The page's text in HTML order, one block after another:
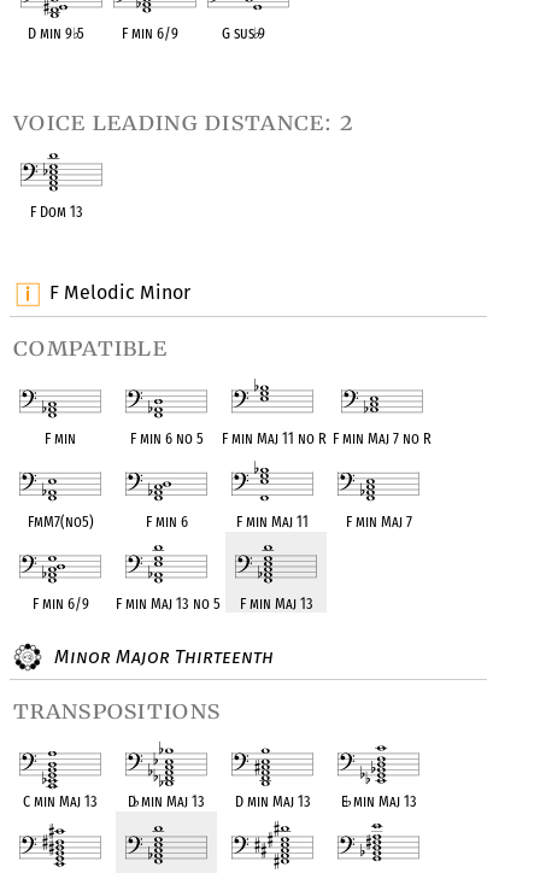
F Melodic Minor
compatible
F min F min 6 no 5 F min Maj 11 no R F min Maj 7 no R
FmM7(no5) F min 6 F min Maj 11 F min Maj 7
F min 6/9 F min Maj 13 no 5 F min Maj 13
Minor Major Thirteenth
transpositions
C min Maj 13 D♭min Maj 13 D min Maj 13 E♭min Maj 13
D min 9♭5 F min 6/9 G sus♭9
voice leading distance: 2
F Dom 13